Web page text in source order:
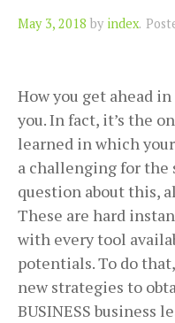
May 3, 2018 Author
by index.
How you get ahead
you. In fact, it’s the
learned in which
a challenging for the
question about this,
These are hard
with every tool
potentials. To do
new strategies to
BUSINESS business